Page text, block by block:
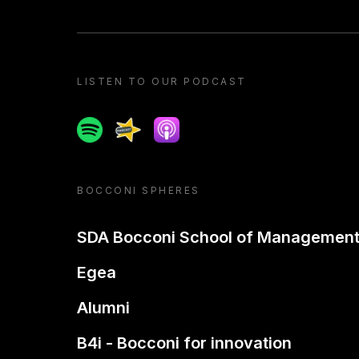
LISTEN TO OUR PODCAST
SpotifySpreakerApple podcast
BOCCONI SPHERES
SDA Bocconi School of Management
Egea
Alumni
B4i - Bocconi for innovation